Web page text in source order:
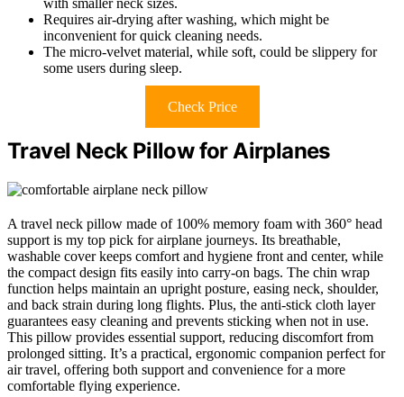
with smaller neck sizes.
Requires air-drying after washing, which might be
inconvenient for quick cleaning needs.
The micro-velvet material, while soft, could be slippery for
some users during sleep.
Check Price
Travel Neck Pillow for Airplanes
A travel neck pillow made of 100% memory foam with 360° head
support is my top pick for airplane journeys. Its breathable,
washable cover keeps comfort and hygiene front and center, while
the compact design fits easily into carry-on bags. The chin wrap
function helps maintain an upright posture, easing neck, shoulder,
and back strain during long flights. Plus, the anti-stick cloth layer
guarantees easy cleaning and prevents sticking when not in use.
This pillow provides essential support, reducing discomfort from
prolonged sitting. It’s a practical, ergonomic companion perfect for
air travel, offering both support and convenience for a more
comfortable flying experience.